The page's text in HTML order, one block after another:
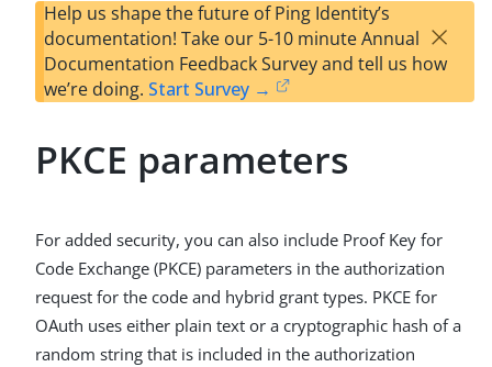
Su
gg
est
Help us shape the future of Ping Identity’s
documentation! Take our 5-10 minute Annual
Documentation Feedback Survey and tell us how
we’re doing. Start Survey →
×
PKCE parameters
For added security, you can also include Proof Key for
Code Exchange (PKCE) parameters in the authorization
request for the code and hybrid grant types. PKCE for
OAuth uses either plain text or a cryptographic hash of a
random string that is included in the authorization